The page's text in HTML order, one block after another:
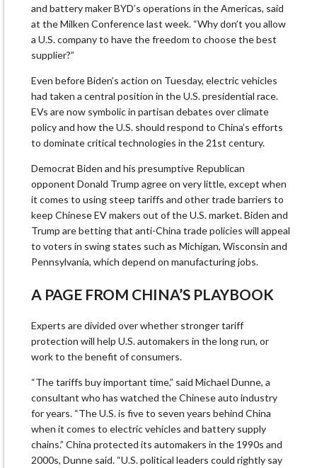
and battery maker BYD’s operations in the Americas, said
at the Milken Conference last week. “Why don’t you allow
a U.S. company to have the freedom to choose the best
supplier?”
Even before Biden’s action on Tuesday, electric vehicles
had taken a central position in the U.S. presidential race.
EVs are now symbolic in partisan debates over climate
policy and how the U.S. should respond to China’s efforts
to dominate critical technologies in the 21st century.
Democrat Biden and his presumptive Republican
opponent Donald Trump agree on very little, except when
it comes to using steep tariffs and other trade barriers to
keep Chinese EV makers out of the U.S. market. Biden and
Trump are betting that anti-China trade policies will appeal
to voters in swing states such as Michigan, Wisconsin and
Pennsylvania, which depend on manufacturing jobs.
A PAGE FROM CHINA’S PLAYBOOK
Experts are divided over whether stronger tariff
protection will help U.S. automakers in the long run, or
work to the benefit of consumers.
“The tariffs buy important time,” said Michael Dunne, a
consultant who has watched the Chinese auto industry
for years. “The U.S. is five to seven years behind China
when it comes to electric vehicles and battery supply
chains.” China protected its automakers in the 1990s and
2000s, Dunne said. “U.S. political leaders could rightly say